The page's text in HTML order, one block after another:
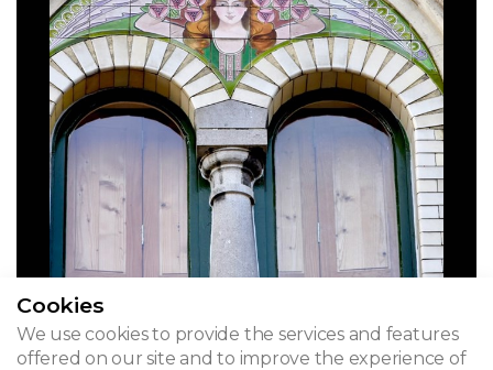
Cookies
We use cookies to provide the services and features
offered on our site and to improve the experience of